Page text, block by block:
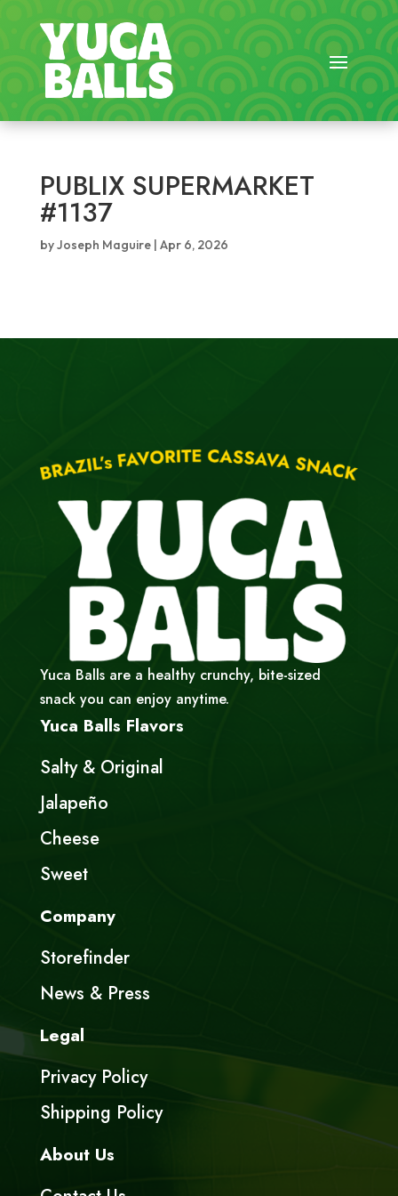
PUBLIX SUPERMARKET
#1137
byJoseph Maguire| Apr 6, 2026
Yuca Balls are a healthy crunchy, bite-sized
snack you can enjoy anytime.
Yuca Balls Flavors
Salty & Original
Jalapeño
Cheese
Sweet
Company
Storefinder
News & Press
Legal
Privacy Policy
Shipping Policy
About Us